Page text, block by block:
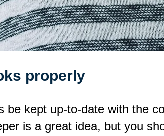
properly
be kept up-to-date with the
is a great idea, but you